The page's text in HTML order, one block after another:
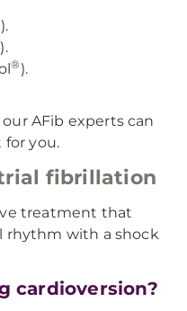
).
).
®).
AFib experts can
you.
fibrillation
treatment that
rhythm with a shock
cardioversion?